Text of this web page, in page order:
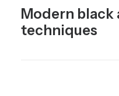
Modern black
techniques